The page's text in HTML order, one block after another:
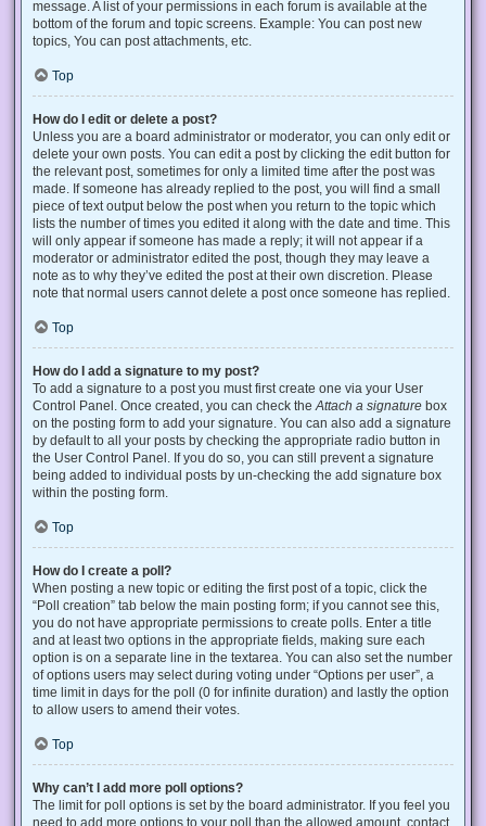
message. A list of your permissions in each forum is available at the
bottom of the forum and topic screens. Example: You can post new
topics, You can post attachments, etc.
Top
How do I edit or delete a post?
Unless you are a board administrator or moderator, you can only edit or
delete your own posts. You can edit a post by clicking the edit button for
the relevant post, sometimes for only a limited time after the post was
made. If someone has already replied to the post, you will find a small
piece of text output below the post when you return to the topic which
lists the number of times you edited it along with the date and time. This
will only appear if someone has made a reply; it will not appear if a
moderator or administrator edited the post, though they may leave a
note as to why they’ve edited the post at their own discretion. Please
note that normal users cannot delete a post once someone has replied.
Top
How do I add a signature to my post?
To add a signature to a post you must first create one via your User
Control Panel. Once created, you can check theAttach a signature box
on the posting form to add your signature. You can also add a signature
by default to all your posts by checking the appropriate radio button in
the User Control Panel. If you do so, you can still prevent a signature
being added to individual posts by un-checking the add signature box
within the posting form.
Top
How do I create a poll?
When posting a new topic or editing the first post of a topic, click the
“Poll creation” tab below the main posting form; if you cannot see this,
you do not have appropriate permissions to create polls. Enter a title
and at least two options in the appropriate fields, making sure each
option is on a separate line in the textarea. You can also set the number
of options users may select during voting under “Options per user”, a
time limit in days for the poll (0 for infinite duration) and lastly the option
to allow users to amend their votes.
Top
Why can’t I add more poll options?
The limit for poll options is set by the board administrator. If you feel you
need to add more options to your poll than the allowed amount, contact